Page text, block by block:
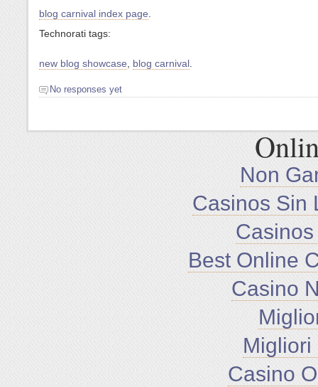
blog carnival index page.
Technorati tags:
new blog showcase blog carnival
No responses yet
Non
Casinos Sin
Best Online
Casino
Migliori
Casino